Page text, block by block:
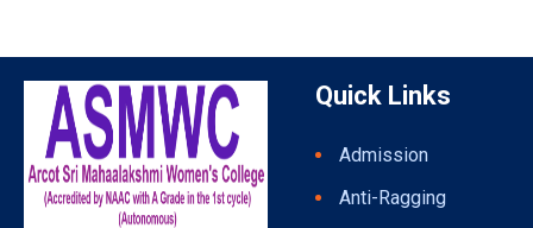
Quick Links
Admission
Anti-Ragging